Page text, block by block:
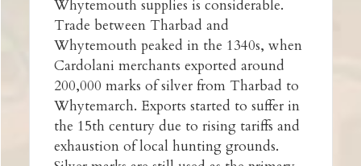
Whytemouth supplies is considerable.
Trade between Tharbad and
Whytemouth peaked in the 1340s, when
Cardolani merchants exported around
200,000 marks of silver from Tharbad to
Whytemarch. Exports started to suffer in
the 15th century due to rising tariffs and
exhaustion of local hunting grounds.